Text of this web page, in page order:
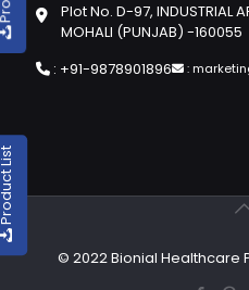
List
Plot No. D-97, INDUSTRIAL
MOHALI (PUNJAB) -160055
: +91-9878901896 :
© 2022 Bionial Healthcare